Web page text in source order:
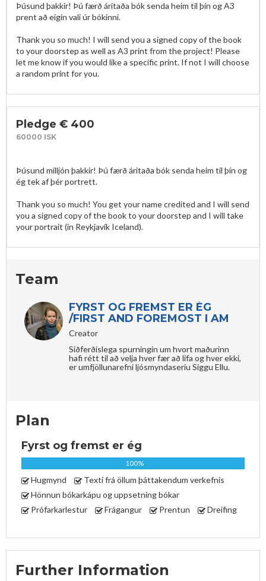
Þúsund þakkir! Þú færð áritaða bók senda heim til þín og A3
prent að eigin vali úr bókinni.
Thank you so much! I will send you a signed copy of the book
to your doorstep as well as A3 print from the project! Please
let me know if you would like a specific print. If not I will choose
a random print for you.
Pledge € 400
60000 ISK
Þúsund milljón þakkir! Þú færð áritaða bók senda heim til þín og
ég tek af þér portrett.
Thank you so much! You get your name credited and I will send
you a signed copy of the book to your doorstep and I will take
your portrait (in Reykjavík Iceland).
Team
FYRST OG FREMST ER ÉG
/FIRST AND FOREMOST I AM
Creator
Siðferðislega spurningin um hvort maðurinn
hafi rétt til að velja hver fær að lifa og hver ekki,
er umfjöllunarefni ljósmyndaseríu Siggu Ellu.
Plan
Fyrst og fremst er ég
100%
Hugmynd
Texti frá öllum þáttakendum verkefnis
Hönnun bókarkápu og uppsetning bókar
Prófarkarlestur
Frágangur Prentun Dreifing
Further Information